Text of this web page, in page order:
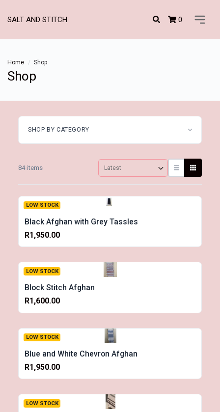
0
SALT AND STITCH
Home Shop
Shop
SHOP BY CATEGORY
84 items
LOW STOCK
Black Afghan with Grey Tassles
R1,950.00
LOW STOCK
Block Stitch Afghan
R1,600.00
LOW STOCK
Blue and White Chevron Afghan
R1,950.00
LOW STOCK